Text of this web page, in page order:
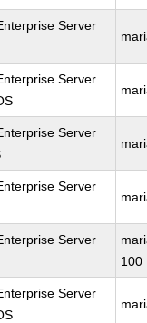
Server
Server
Server
Server
Server
100
Server